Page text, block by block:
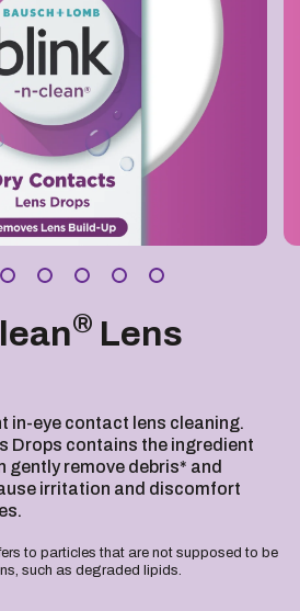
® Lens
in-eye contact lens cleaning.
Drops contains the ingredient
gently remove debris* and
irritation and discomfort
to particles that are not supposed to be
such as degraded lipids.